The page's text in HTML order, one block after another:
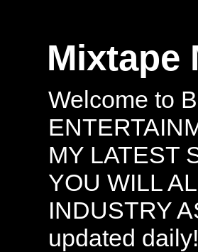
Mixtape
Welcome to
MY LATEST
YOU WILL
INDUSTRY
updated